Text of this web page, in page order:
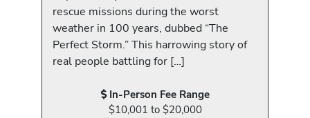
rescue missions during the worst
weather in 100 years, dubbed “The
Perfect Storm.” This harrowing story of
real people battling for […]
In-Person Fee Range
$10,001 to $20,000